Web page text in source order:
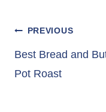
Post
navigation
PREVIOUS
Best Bread and
Pot Roast